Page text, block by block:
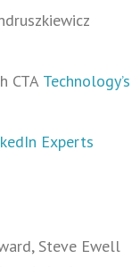
CTA Technology’s
Experts
Steve Ewell